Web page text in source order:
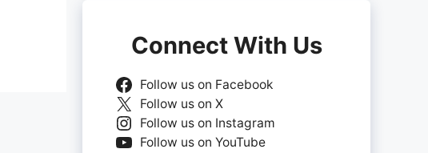
Connect With Us
Follow us on Facebook
Follow us on X
Follow us on Instagram
Follow us on YouTube